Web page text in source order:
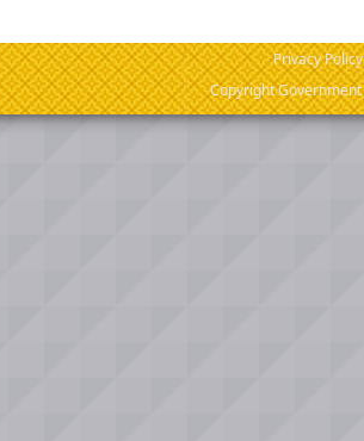
Privacy Policy
Copyright